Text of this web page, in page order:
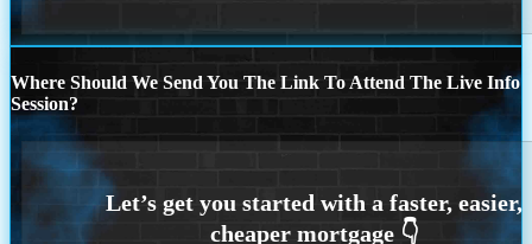
Where Should We Send You The Link To Attend The Live Info
Session?